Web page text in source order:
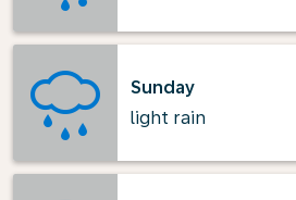
Sunday
light rain